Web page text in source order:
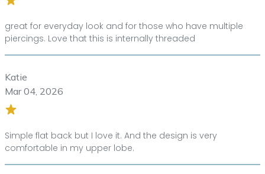
great for everyday look and for those who have multiple
piercings. Love that this is internally threaded
Katie
Mar 04, 2026
Simple flat back but I love it. And the design is very
comfortable in my upper lobe.